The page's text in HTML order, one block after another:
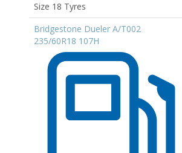
Size 18 Tyres
Bridgestone Dueler A/T002
235/60R18 107H